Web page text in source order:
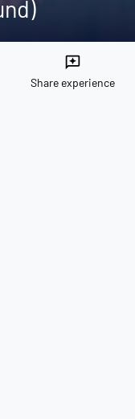
reviews
Share experience